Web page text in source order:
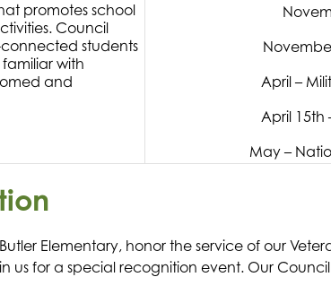
promotes school
Council
students
with
and
April –
April 15th
May –
Elementary, honor the service of our
for a special recognition event. Our